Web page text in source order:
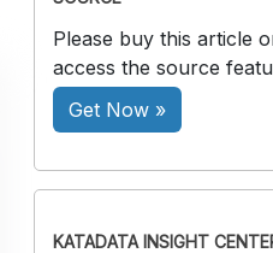
Please buy this article
access the source
Get Now »
KATADATA INSIGHT